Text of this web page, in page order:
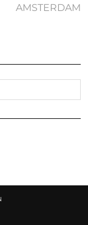
AMSTERDAM